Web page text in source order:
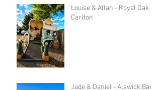
Louise & Allan - Royal Oak in
Carlton
Jade & Daniel - Alswick Barn